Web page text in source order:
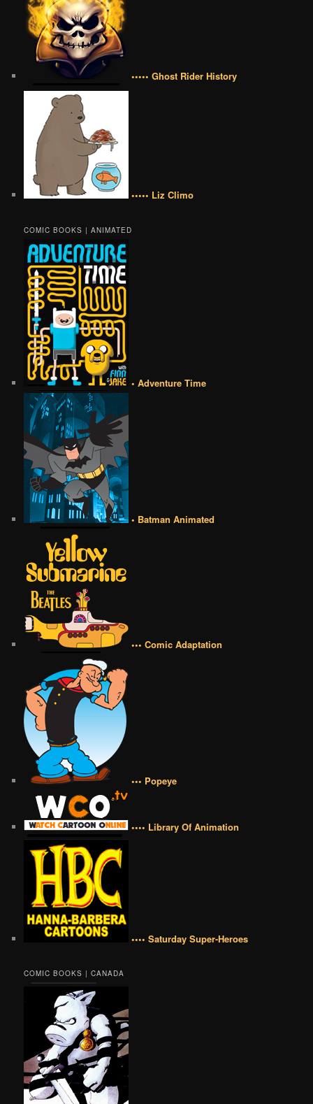
••••• Ghost Rider History
••••• Liz Climo
COMIC BOOKS | ANIMATED
• Adventure Time
• Batman Animated
••• Comic Adaptation
••• Popeye
•••• Library Of Animation
•••• Saturday Super-Heroes
COMIC BOOKS | CANADA